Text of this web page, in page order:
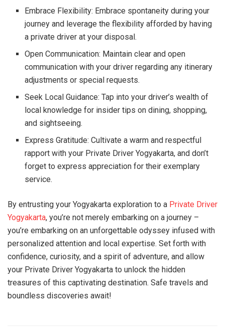
Embrace Flexibility: Embrace spontaneity during your
journey and leverage the flexibility afforded by having
a private driver at your disposal.
Open Communication: Maintain clear and open
communication with your driver regarding any itinerary
adjustments or special requests.
Seek Local Guidance: Tap into your driver’s wealth of
local knowledge for insider tips on dining, shopping,
and sightseeing.
Express Gratitude: Cultivate a warm and respectful
rapport with your Private Driver Yogyakarta, and don’t
forget to express appreciation for their exemplary
service.
By entrusting your Yogyakarta exploration to a Private Driver
Yogyakarta, you’re not merely embarking on a journey –
you’re embarking on an unforgettable odyssey infused with
personalized attention and local expertise. Set forth with
confidence, curiosity, and a spirit of adventure, and allow
your Private Driver Yogyakarta to unlock the hidden
treasures of this captivating destination. Safe travels and
boundless discoveries await!